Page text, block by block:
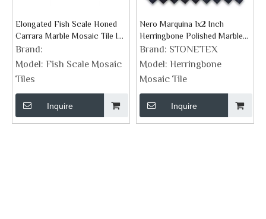
Elongated Fish Scale Honed
Carrara Marble Mosaic Tile In
Scallope Design Pattern
Brand:
Model: Fish Scale Mosaic
Tiles
Inquire
Nero Marquina 1x2 Inch
Herringbone Polished Marble
Mosaic Tile
Brand: STONETEX
Model: Herringbone
Mosaic Tile
Inquire